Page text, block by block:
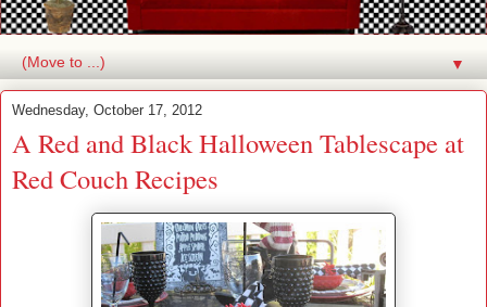
▼
Wednesday, October 17, 2012
A Red and Black Halloween Tablescape at
Red Couch Recipes